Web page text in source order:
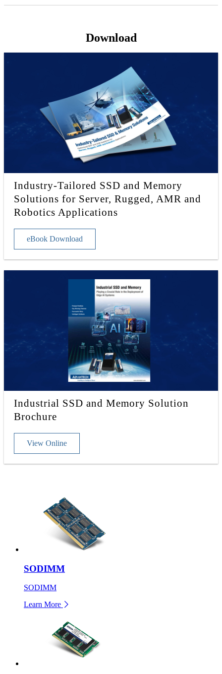
Download
Industry-Tailored SSD and Memory
Solutions for Server, Rugged, AMR and
Robotics Applications
eBook Download
Industrial SSD and Memory Solution
Brochure
View Online
SODIMM
SODIMM
Learn More